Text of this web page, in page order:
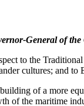
General of
to the
cultures; and to
of a more
of the maritime